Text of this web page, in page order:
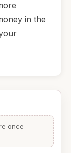
in the
once